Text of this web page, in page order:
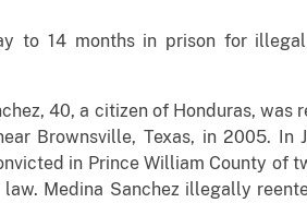
to 14 months in prison for
40, a citizen of Honduras, was
Brownsville, Texas, in 2005. In
in Prince William County of
Medina Sanchez illegally